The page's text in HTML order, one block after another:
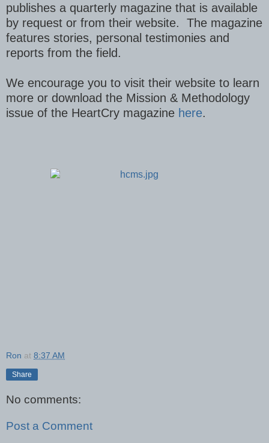
publishes a quarterly magazine that is available
by request or from their website. The magazine
features stories, personal testimonies and
reports from the field.
We encourage you to visit their website to learn
more or download the Mission & Methodology
issue of the HeartCry magazine here.
Ron at 8:37 AM
Share
No comments:
Post a Comment